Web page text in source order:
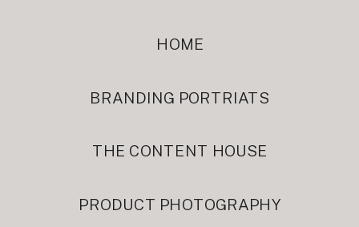
HOME
BRANDING PORTRIATS
PRODUCT PHOTOGRAPHY
THE CONTENT HOUSE